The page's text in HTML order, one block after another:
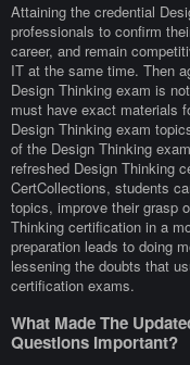
Attaining the credential
professionals to confirm
career, and remain
IT at the same time. Then
Design Thinking exam is
must have exact materials
Design Thinking exam
of the Design Thinking
refreshed Design Thinking
CertCollections, students
topics, improve their grasp
Thinking certification in a
preparation leads to doing
lessening the doubts that
certification exams.
What Made The
Questions Important?